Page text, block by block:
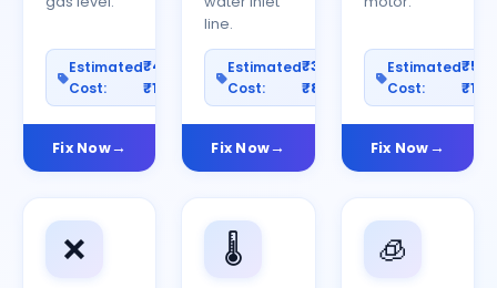
Estimated
Cost:
₹400–
₹1200
Fix Now
line.
Estimated
Cost:
₹300–
₹800
Fix Now
Estimated
Cost:
Fix Now
❌ 🌡️ 🧊